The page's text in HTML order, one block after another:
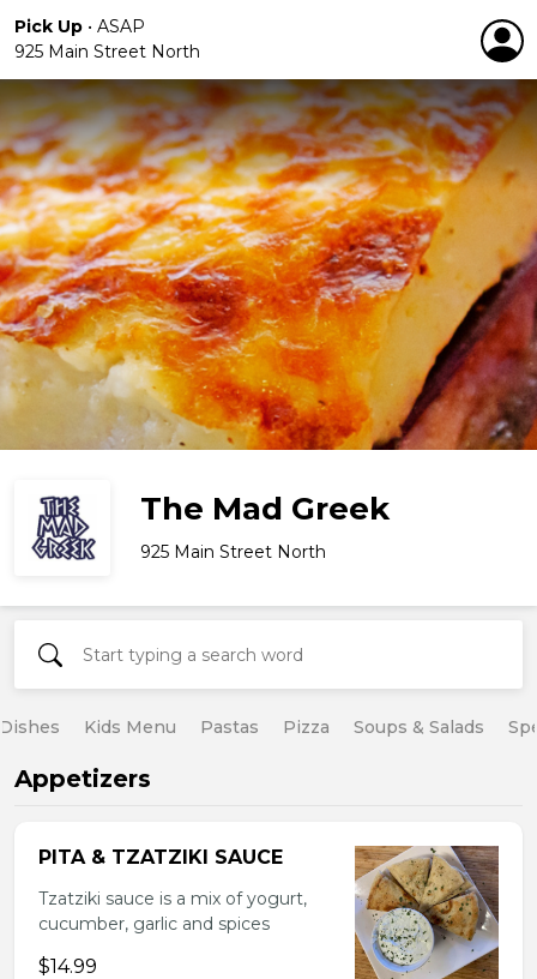
Pick Up • ASAP
925 Main Street North
The Mad Greek
925 Main Street North
Kids Menu Pastas Pizza Soups & Salads
Appetizers
PITA & TZATZIKI SAUCE
Tzatziki sauce is a mix of yogurt,
cucumber, garlic and spices
$14.99